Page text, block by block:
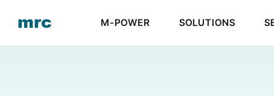
M-POWER SOLUTIONS
content